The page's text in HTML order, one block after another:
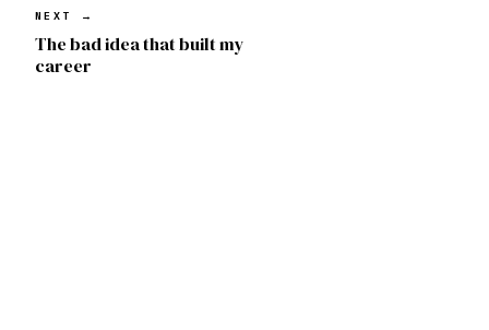
NEXT →
The bad idea that built my
career